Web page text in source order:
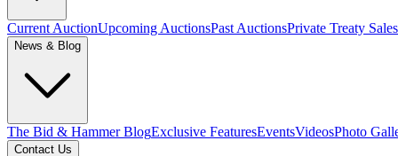
Current AuctionUpcoming AuctionsPast AuctionsPrivate Treaty Sales
News & Blog
The Bid & Hammer BlogExclusive FeaturesEventsVideosPhoto
Contact Us